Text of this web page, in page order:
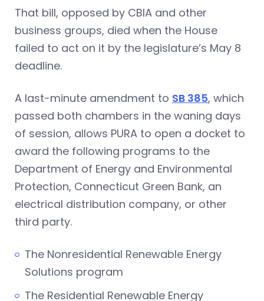
That bill, opposed by CBIA and other
business groups, died when the House
failed to act on it by the legislature’s May 8
deadline.
A last-minute amendment to SB 385, which
passed both chambers in the waning days
of session, allows PURA to open a docket to
award the following programs to the
Department of Energy and Environmental
Protection, Connecticut Green Bank, an
electrical distribution company, or other
third party.
The Nonresidential Renewable Energy
Solutions program
The Residential Renewable Energy